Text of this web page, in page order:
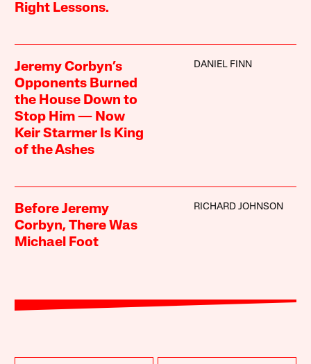
Right Lessons.
Jeremy Corbyn’s
Opponents Burned
the House Down to
Stop Him — Now
Keir Starmer Is King
of the Ashes
DANIEL FINN
Before Jeremy
Corbyn, There Was
Michael Foot
RICHARD JOHNSON